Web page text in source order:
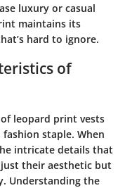
luxury or casual
maintains its
hard to ignore.
of
leopard print vests
staple. When
intricate details that
their aesthetic but
Understanding the